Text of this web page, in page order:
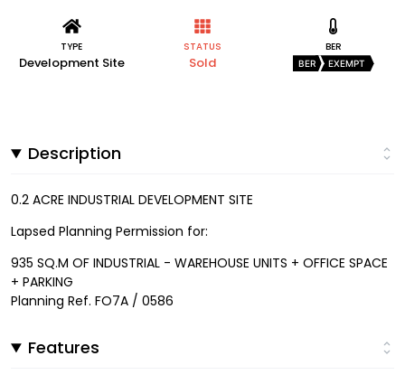
TYPE
Development Site
STATUS
Sold
BER
BER EXEMPT
Description
0.2 ACRE INDUSTRIAL DEVELOPMENT SITE
Lapsed Planning Permission for:
935 SQ.M OF INDUSTRIAL - WAREHOUSE UNITS + OFFICE SPACE
+ PARKING
Planning Ref. FO7A / 0586
Features